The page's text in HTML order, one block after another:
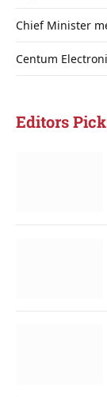
Chief Minister
Centum
Editors